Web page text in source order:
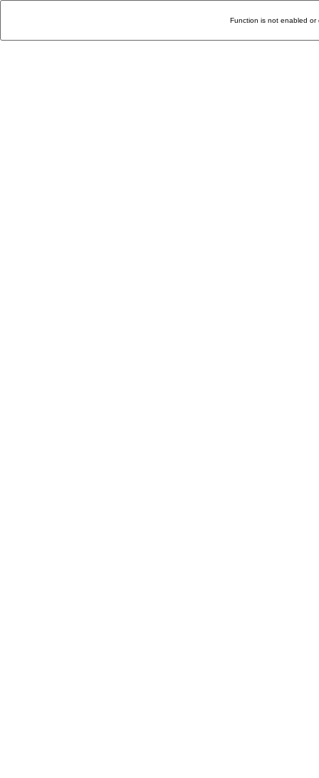
Function is not enabled or